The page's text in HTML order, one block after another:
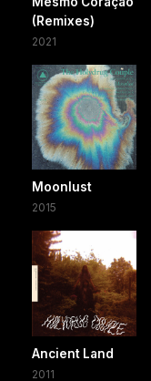
(Remixes)
2021
Moonlust
2015
Ancient Land
2011